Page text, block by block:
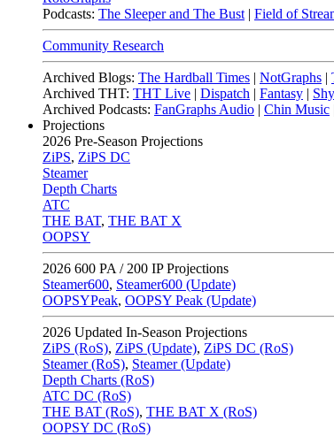
Podcasts: The Sleeper and The Bust | Field of
Community Research
Archived Blogs: The Hardball Times | NotGraphs |
Archived THT: THT Live | Dispatch | Fantasy |
Archived Podcasts: FanGraphs Audio | Chin Music
Projections
2026 Pre-Season Projections
ZiPS, ZiPS DC
Steamer
Depth Charts
ATC
THE BAT, THE BAT X
OOPSY
2026 600 PA / 200 IP Projections
Steamer600, Steamer600 (Update)
OOPSYPeak, OOPSY Peak (Update)
2026 Updated In-Season Projections
ZiPS (RoS), ZiPS (Update), ZiPS DC (RoS)
Steamer (RoS), Steamer (Update)
Depth Charts (RoS)
ATC DC (RoS)
THE BAT (RoS), THE BAT X (RoS)
OOPSY DC (RoS)